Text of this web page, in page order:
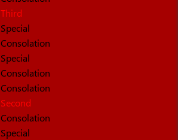
Third
Special
Consolation
Special
Consolation
Consolation
Second
Consolation
Special